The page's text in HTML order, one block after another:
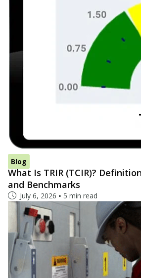
Blog
What Is TRIR (TCIR)?
and Benchmarks
July 6, 2026 5 min read